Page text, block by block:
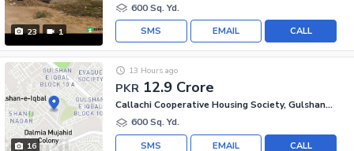
23 1
600 Sq. Yd.
CALL
EMAIL
SMS
16
PKR 12.9 Crore
13 Hours ago
Callachi Cooperative Housing Society, Gulshan-e-Iqbal - Block 10-A
600 Sq. Yd.
CALL
EMAIL
SMS